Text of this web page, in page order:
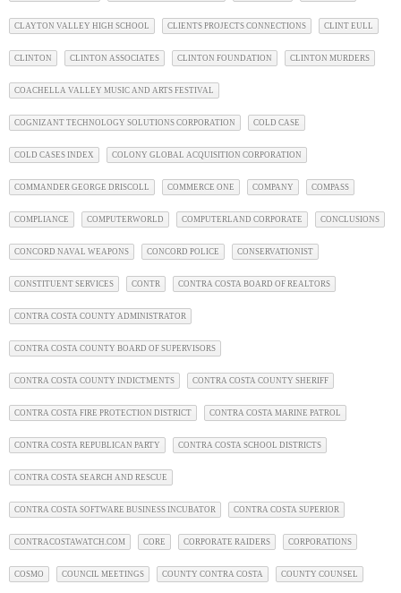
CLAYTON VALLEY HIGH SCHOOL CLIENTS PROJECTS CONNECTIONS CLINT EULL
CLINTON CLINTON ASSOCIATES CLINTON FOUNDATION CLINTON MURDERS
COACHELLA VALLEY MUSIC AND ARTS FESTIVAL
COGNIZANT TECHNOLOGY SOLUTIONS CORPORATION COLD CASE
COLD CASES INDEX COLONY GLOBAL ACQUISITION CORPORATION
COMMANDER GEORGE DRISCOLL COMMERCE ONE COMPANY COMPASS
COMPLIANCE COMPUTERWORLD COMPUTERLAND CORPORATE CONCLUSIONS
CONCORD NAVAL WEAPONS CONCORD POLICE CONSERVATIONIST
CONSTITUENT SERVICES CONTR CONTRA COSTA BOARD OF REALTORS
CONTRA COSTA COUNTY ADMINISTRATOR
CONTRA COSTA COUNTY BOARD OF SUPERVISORS
CONTRA COSTA COUNTY INDICTMENTS CONTRA COSTA COUNTY SHERIFF
CONTRA COSTA FIRE PROTECTION DISTRICT CONTRA COSTA MARINE PATROL
CONTRA COSTA REPUBLICAN PARTY CONTRA COSTA SCHOOL DISTRICTS
CONTRA COSTA SEARCH AND RESCUE
CONTRA COSTA SOFTWARE BUSINESS INCUBATOR CONTRA COSTA SUPERIOR
CONTRACOSTAWATCH.COM CORE CORPORATE RAIDERS CORPORATIONS
COSMO COUNCIL MEETINGS COUNTY CONTRA COSTA COUNTY COUNSEL